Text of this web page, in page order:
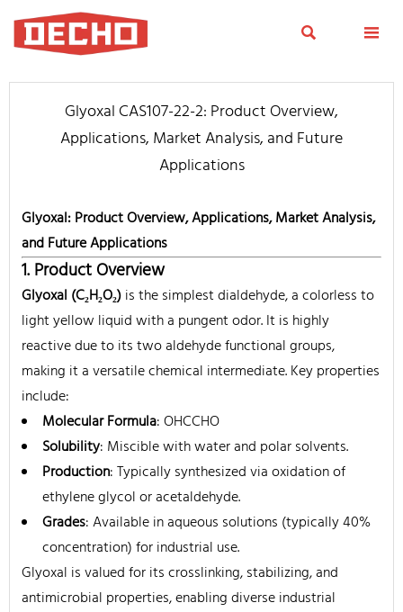
 
Glyoxal CAS107-22-2: Product Overview,
Applications, Market Analysis, and Future
Applications
Glyoxal: Product Overview, Applications, Market Analysis,
and Future Applications
1. Product Overview
Glyoxal (C₂H₂O₂)is the simplest dialdehyde, a colorless to
light yellow liquid with a pungent odor. It is highly
reactive due to its two aldehyde functional groups,
making it a versatile chemical intermediate. Key properties
include:
Molecular Formula: OHCCHO
Solubility: Miscible with water and polar solvents.
Production: Typically synthesized via oxidation of
ethylene glycol or acetaldehyde.
Grades: Available in aqueous solutions (typically 40%
concentration) for industrial use.
Glyoxal is valued for its crosslinking, stabilizing, and
antimicrobial properties, enabling diverse industrial